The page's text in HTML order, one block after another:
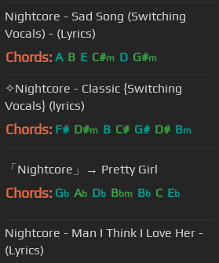
Nightcore - Sad Song (Switching
Vocals) - (Lyrics)
Chords: A B E C#m D G#m
✧Nightcore - Classic {Switching
Vocals} (lyrics)
Chords: F# D#m B C# G# D# Bm
「Nightcore」→ Pretty Girl
Chords: Gb Ab Db Bbm Bb C Eb
Nightcore - Man I Think I Love Her -
(Lyrics)